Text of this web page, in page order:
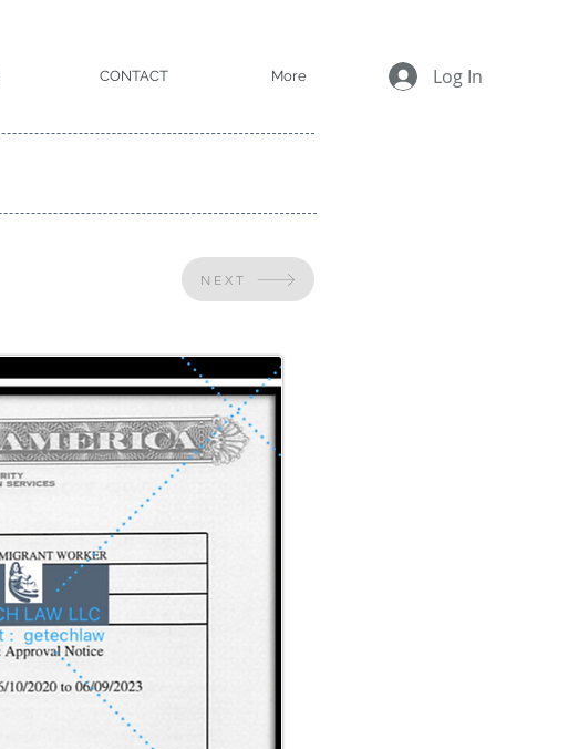
CONTACT More Log In
NEXT